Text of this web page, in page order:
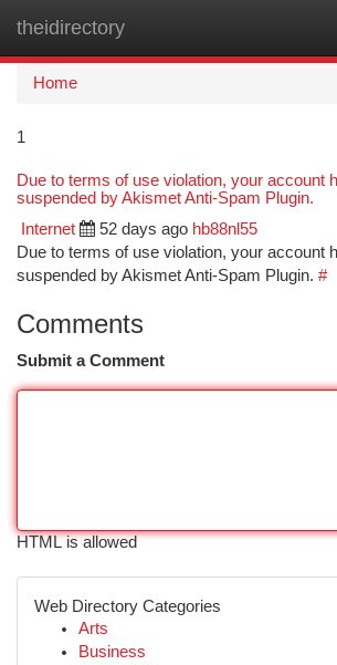
theidirectory
Home
1
Due to terms of use violation, your account
suspended by Akismet Anti-Spam Plugin.
Internet 52 days ago hb88nl55
Due to terms of use violation, your account
suspended by Akismet Anti-Spam Plugin. #
Comments
Submit a Comment
HTML is allowed
Web Directory Categories
Arts
Business